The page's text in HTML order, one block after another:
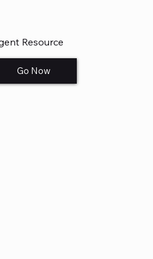
Resource
Go Now